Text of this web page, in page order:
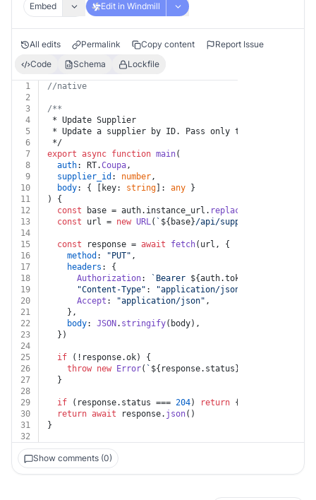
Embed
Edit in Windmill
All edits Permalink Copy content
Report Issue
Code
Schema Lockfile
1
//native
2
3
/**
4
* Update Supplier
5
* Update a supplier by ID. Pass only the fields to
6
*/
7
export async function main(
8
auth: RT.Coupa,
9
supplier_id : number,
10
body: { [key: string ]: any }
11
) {
12
const base = auth. instance_url . replace
13
const url = new URL( ` ${base}/api/suppliers/
14
15
const response = await fetch(url, {
16
method : "PUT" ,
17
headers : {
18
Authorization: `Bearer ${auth.token}
19
"Content-Type" : "application/json"
20
Accept : "application/json" ,
21
    },
22
body: JSON . stringify(body),
23
  })
24
25
if (!response.ok) {
26
throw new Error( ` ${response.status}
27
  }
28
29
if (response. status === 204) return {
30
return await response. json()
31
}
32
Show comments (0)